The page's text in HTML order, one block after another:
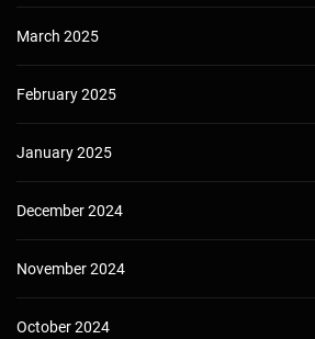
March 2025
February 2025
January 2025
December 2024
November 2024
October 2024